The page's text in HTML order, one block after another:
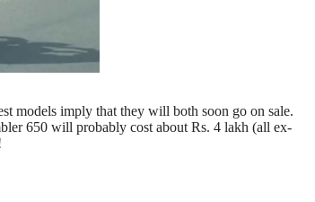
models imply that they will both soon go on sale.
650 will probably cost about Rs. 4 lakh (all ex-